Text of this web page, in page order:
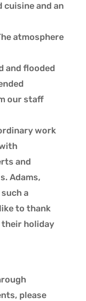
and an
atmosphere
and flooded
our staff
work
and
Adams,
a
to thank
their holiday
please